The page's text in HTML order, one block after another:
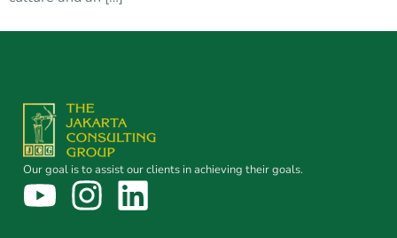
Our goal is to assist our clients in achieving their goals.